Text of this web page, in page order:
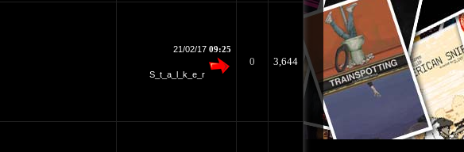
21/02/17 09:25
S_t_a_l_k_e_r
0 3,644